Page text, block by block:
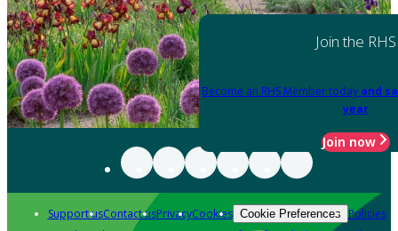
Join the RHS
Become an RHS Member today and
year
Join now
Support usContact usPrivacyCookies Cookie Preferences Policies